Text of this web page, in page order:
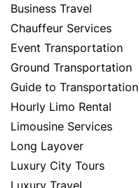
Business Travel
Chauffeur Services
Event Transportation
Ground Transportation
Guide to Transportation
Hourly Limo Rental
Limousine Services
Long Layover
Luxury City Tours
Luxury Travel